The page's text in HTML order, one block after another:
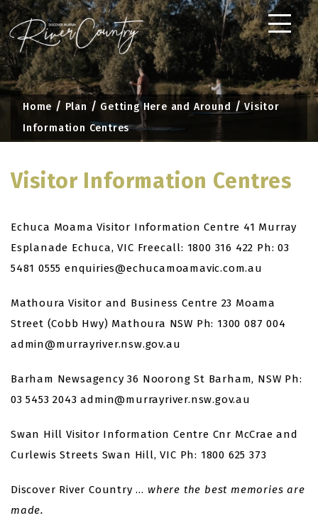
Skip
to
content
Home Plan Getting Here and Around
Visitor
Information Centres
Visitor Information Centres
Echuca Moama Visitor Information Centre 41 Murray
Esplanade Echuca, VIC Freecall: 1800 316 422 Ph: 03
5481 0555 enquiries@echucamoamavic.com.au
Mathoura Visitor and Business Centre 23 Moama
Street (Cobb Hwy) Mathoura NSW Ph: 1300 087 004
admin@murrayriver.nsw.gov.au
Barham Newsagency 36 Noorong St Barham, NSW Ph:
03 5453 2043 admin@murrayriver.nsw.gov.au
Swan Hill Visitor Information Centre Cnr McCrae and
Curlewis Streets Swan Hill, VIC Ph: 1800 625 373
Discover River Country … where the best memories are
made.